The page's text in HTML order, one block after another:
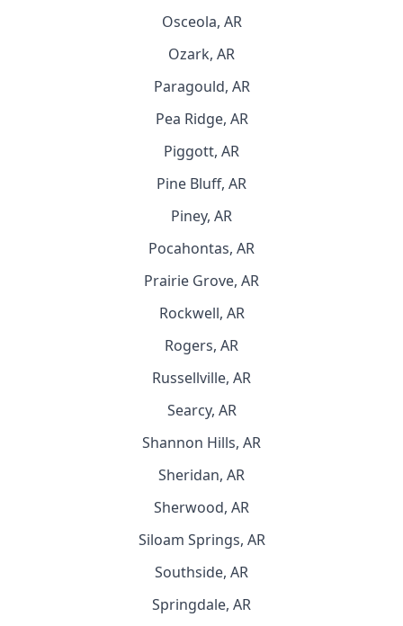
Osceola, AR
Ozark, AR
Paragould, AR
Pea Ridge, AR
Piggott, AR
Pine Bluff, AR
Piney, AR
Pocahontas, AR
Prairie Grove, AR
Rockwell, AR
Rogers, AR
Russellville, AR
Searcy, AR
Shannon Hills, AR
Sheridan, AR
Sherwood, AR
Siloam Springs, AR
Southside, AR
Springdale, AR